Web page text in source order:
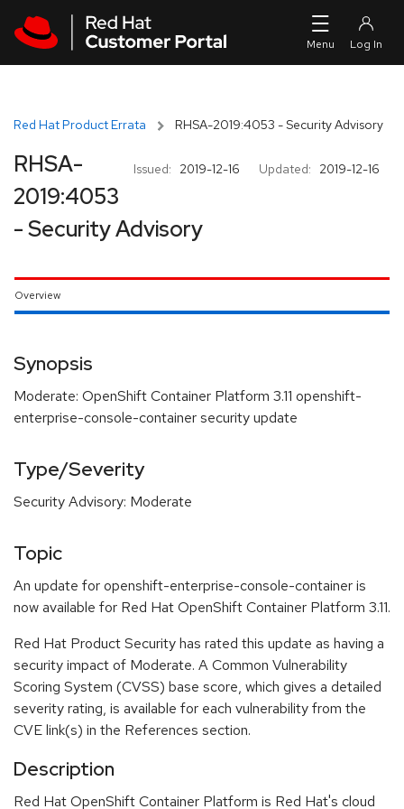
Red Hat Product Errata RHSA-2019:4053 - Security Advisory
Issued: 2019-12-16 Updated: 2019-12-16
RHSA-
2019:4053
- Security Advisory
Overview
Synopsis
Moderate: OpenShift Container Platform 3.11 openshift-
enterprise-console-container security update
Type/Severity
Security Advisory: Moderate
Topic
An update for openshift-enterprise-console-container is
now available for Red Hat OpenShift Container Platform 3.11.
Red Hat Product Security has rated this update as having a
security impact of Moderate. A Common Vulnerability
Scoring System (CVSS) base score, which gives a detailed
severity rating, is available for each vulnerability from the
CVE link(s) in the References section.
Description
Red Hat OpenShift Container Platform is Red Hat's cloud